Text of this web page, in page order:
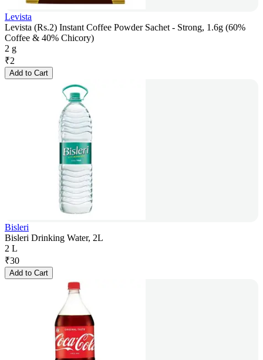
Levista
Levista (Rs.2) Instant Coffee Powder Sachet - Strong, 1.6g (60%
Coffee & 40% Chicory)
2 g
₹2
Add to Cart
Bisleri
Bisleri Drinking Water, 2L
2 L
₹30
Add to Cart